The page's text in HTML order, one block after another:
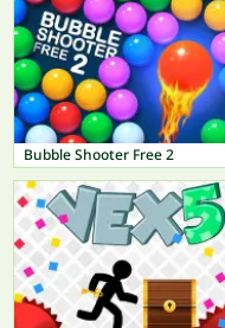
Bubble Shooter Free 2